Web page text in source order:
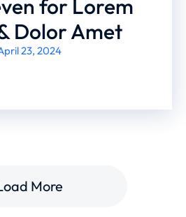
for Lorem
Dolor Amet
23, 2024
More